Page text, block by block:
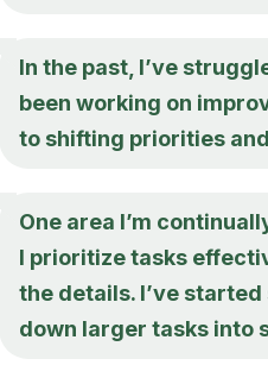
In the past, I’ve
been working on
to shifting priorities
One area I’m
I prioritize tasks
the details. I’ve
down larger tasks into